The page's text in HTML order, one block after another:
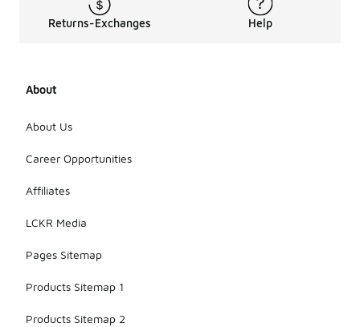
Returns-Exchanges Help
About
About Us
Career Opportunities
Affiliates
LCKR Media
Pages Sitemap
Products Sitemap 1
Products Sitemap 2